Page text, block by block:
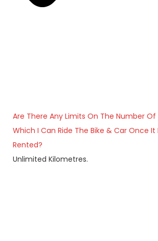
Are There Any Limits On The Number
Which I Can Ride The Bike & Car Once It
Rented?
Unlimited Kilometres.